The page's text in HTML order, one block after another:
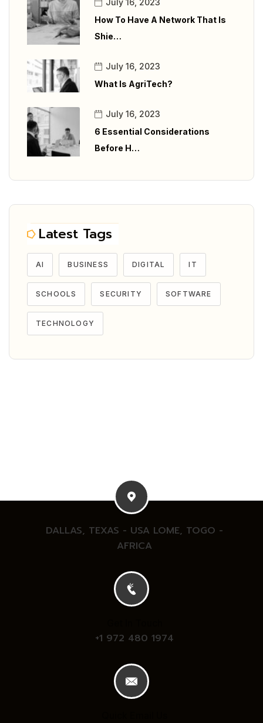
How To Have A Network That Is
Shie…
July 16, 2023
What Is AgriTech?
July 16, 2023
6 Essential Considerations
Before H…
July 16, 2023
Latest Tags
AI BUSINESS DIGITAL IT
SCHOOLS SECURITY SOFTWARE
TECHNOLOGY
DALLAS, TEXAS - USA LOME, TOGO -
AFRICA
+1 972 480 1974